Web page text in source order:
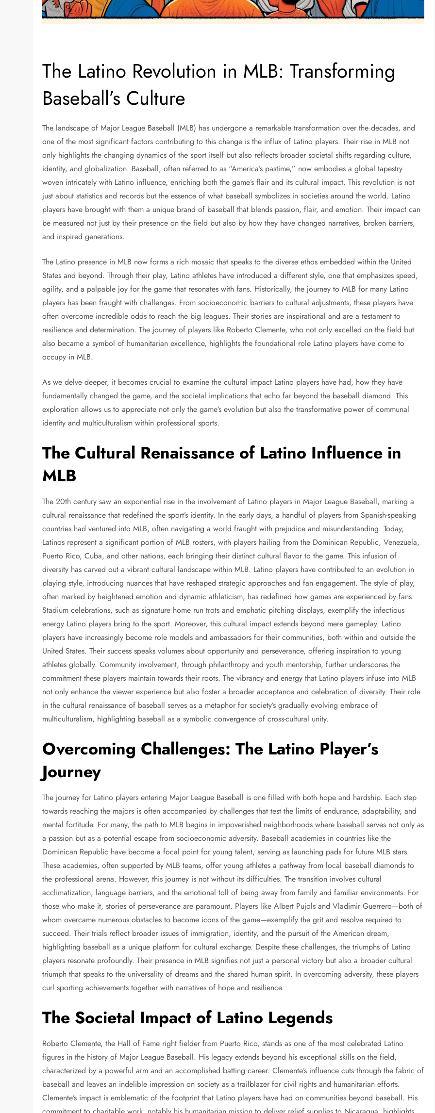
The Latino Revolution in MLB: Transforming
Baseball’s Culture
The landscape of Major League Baseball (MLB) has undergone a remarkable transformation over the decades, and
one of the most significant factors contributing to this change is the influx of Latino players. Their rise in MLB not
only highlights the changing dynamics of the sport itself but also reflects broader societal shifts regarding culture,
identity, and globalization. Baseball, often referred to as “America’s pastime,” now embodies a global tapestry
woven intricately with Latino influence, enriching both the game’s flair and its cultural impact. This revolution is not
just about statistics and records but the essence of what baseball symbolizes in societies around the world. Latino
players have brought with them a unique brand of baseball that blends passion, flair, and emotion. Their impact can
be measured not just by their presence on the field but also by how they have changed narratives, broken barriers,
and inspired generations.
The Latino presence in MLB now forms a rich mosaic that speaks to the diverse ethos embedded within the United
States and beyond. Through their play, Latino athletes have introduced a different style, one that emphasizes speed,
agility, and a palpable joy for the game that resonates with fans. Historically, the journey to MLB for many Latino
players has been fraught with challenges. From socioeconomic barriers to cultural adjustments, these players have
often overcome incredible odds to reach the big leagues. Their stories are inspirational and are a testament to
resilience and determination. The journey of players like Roberto Clemente, who not only excelled on the field but
also became a symbol of humanitarian excellence, highlights the foundational role Latino players have come to
occupy in MLB.
As we delve deeper, it becomes crucial to examine the cultural impact Latino players have had, how they have
fundamentally changed the game, and the societal implications that echo far beyond the baseball diamond. This
exploration allows us to appreciate not only the game’s evolution but also the transformative power of communal
identity and multiculturalism within professional sports.
The Cultural Renaissance of Latino Influence in
MLB
The 20th century saw an exponential rise in the involvement of Latino players in Major League Baseball, marking a
cultural renaissance that redefined the sport’s identity. In the early days, a handful of players from Spanish-speaking
countries had ventured into MLB, often navigating a world fraught with prejudice and misunderstanding. Today,
Latinos represent a significant portion of MLB rosters, with players hailing from the Dominican Republic, Venezuela,
Puerto Rico, Cuba, and other nations, each bringing their distinct cultural flavor to the game. This infusion of
diversity has carved out a vibrant cultural landscape within MLB. Latino players have contributed to an evolution in
playing style, introducing nuances that have reshaped strategic approaches and fan engagement. The style of play,
often marked by heightened emotion and dynamic athleticism, has redefined how games are experienced by fans.
Stadium celebrations, such as signature home run trots and emphatic pitching displays, exemplify the infectious
energy Latino players bring to the sport. Moreover, this cultural impact extends beyond mere gameplay. Latino
players have increasingly become role models and ambassadors for their communities, both within and outside the
United States. Their success speaks volumes about opportunity and perseverance, offering inspiration to young
athletes globally. Community involvement, through philanthropy and youth mentorship, further underscores the
commitment these players maintain towards their roots. The vibrancy and energy that Latino players infuse into MLB
not only enhance the viewer experience but also foster a broader acceptance and celebration of diversity. Their role
in the cultural renaissance of baseball serves as a metaphor for society’s gradually evolving embrace of
multiculturalism, highlighting baseball as a symbolic convergence of cross-cultural unity.
Overcoming Challenges: The Latino Player’s
Journey
The journey for Latino players entering Major League Baseball is one filled with both hope and hardship. Each step
towards reaching the majors is often accompanied by challenges that test the limits of endurance, adaptability, and
mental fortitude. For many, the path to MLB begins in impoverished neighborhoods where baseball serves not only as
a passion but as a potential escape from socioeconomic adversity. Baseball academies in countries like the
Dominican Republic have become a focal point for young talent, serving as launching pads for future MLB stars.
These academies, often supported by MLB teams, offer young athletes a pathway from local baseball diamonds to
the professional arena. However, this journey is not without its difficulties. The transition involves cultural
acclimatization, language barriers, and the emotional toll of being away from family and familiar environments. For
those who make it, stories of perseverance are paramount. Players like Albert Pujols and Vladimir Guerrero—both of
whom overcame numerous obstacles to become icons of the game—exemplify the grit and resolve required to
succeed. Their trials reflect broader issues of immigration, identity, and the pursuit of the American dream,
highlighting baseball as a unique platform for cultural exchange. Despite these challenges, the triumphs of Latino
players resonate profoundly. Their presence in MLB signifies not just a personal victory but also a broader cultural
triumph that speaks to the universality of dreams and the shared human spirit. In overcoming adversity, these players
curl sporting achievements together with narratives of hope and resilience.
The Societal Impact of Latino Legends
Roberto Clemente, the Hall of Fame right fielder from Puerto Rico, stands as one of the most celebrated Latino
figures in the history of Major League Baseball. His legacy extends beyond his exceptional skills on the field,
characterized by a powerful arm and an accomplished batting career. Clemente’s influence cuts through the fabric of
baseball and leaves an indelible impression on society as a trailblazer for civil rights and humanitarian efforts.
Clemente’s impact is emblematic of the footprint that Latino players have had on communities beyond baseball. His